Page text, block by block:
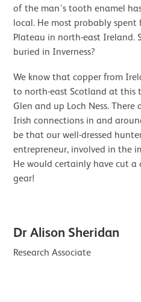
of the man’s tooth enamel
local. He most probably
Plateau in north-east Ireland.
buried in Inverness?
We know that copper from
to north-east Scotland at this
Glen and up Loch Ness. There
Irish connections in and
be that our well-dressed
entrepreneur, involved in the
He would certainly have cut a
gear!
Dr Alison Sheridan
Research Associate